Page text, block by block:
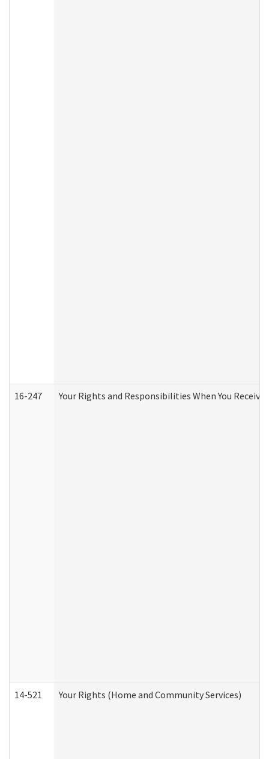
16-247 Your Rights and Responsibilities When You Receive
14-521 Your Rights (Home and Community Services)